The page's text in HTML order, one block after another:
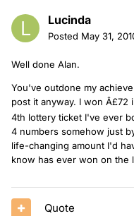
Lucinda
Posted May 31,
Well done Alan.
You've outdone my
post it anyway. I won Â£72
4th lottery ticket I've ever
4 numbers somehow just
life-changing amount I'd
know has ever won on the
Quote